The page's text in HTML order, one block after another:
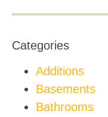
Categories
Additions
Basements
Bathrooms